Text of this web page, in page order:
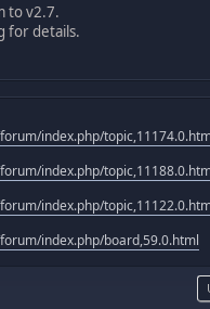
to v2.7.
for details.
index.php/
index.php/
index.php/
index.php/board,59.0.html